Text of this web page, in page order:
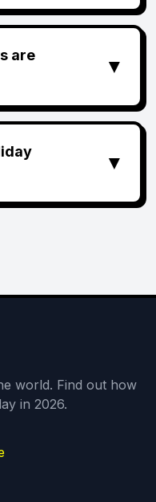
are
▼
▼
world. Find out how
in 2026.